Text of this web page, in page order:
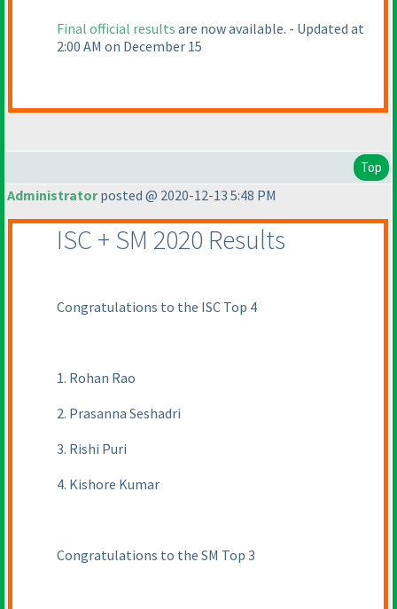
Final official results are now available. - Updated at
2:00 AM on December 15
Top
Administratorposted @ 2020-12-13 5:48 PM
ISC + SM 2020 Results
Congratulations to the ISC Top 4
1. Rohan Rao
2. Prasanna Seshadri
3. Rishi Puri
4. Kishore Kumar
Congratulations to the SM Top 3